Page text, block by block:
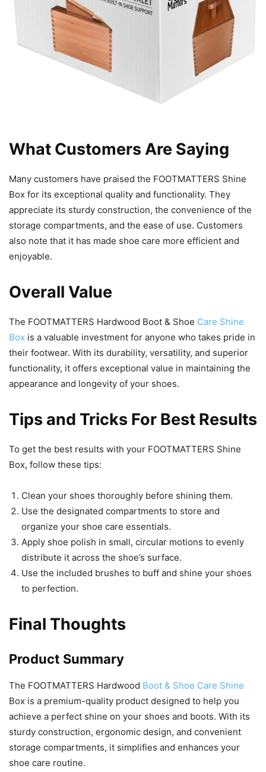
What Customers Are Saying
Many customers have praised the FOOTMATTERS Shine
Box for its exceptional quality and functionality. They
appreciate its sturdy construction, the convenience of the
storage compartments, and the ease of use. Customers
also note that it has made shoe care more efficient and
enjoyable.
Overall Value
The FOOTMATTERS Hardwood Boot & Shoe Care Shine
Box is a valuable investment for anyone who takes pride in
their footwear. With its durability, versatility, and superior
functionality, it offers exceptional value in maintaining the
appearance and longevity of your shoes.
Tips and Tricks For Best Results
To get the best results with your FOOTMATTERS Shine
Box, follow these tips:
Clean your shoes thoroughly before shining them.
Use the designated compartments to store and
organize your shoe care essentials.
Apply shoe polish in small, circular motions to evenly
distribute it across the shoe’s surface.
Use the included brushes to buff and shine your shoes
to perfection.
Final Thoughts
Product Summary
The FOOTMATTERS Hardwood Boot & Shoe Care Shine
Box is a premium-quality product designed to help you
achieve a perfect shine on your shoes and boots. With its
sturdy construction, ergonomic design, and convenient
storage compartments, it simplifies and enhances your
shoe care routine.